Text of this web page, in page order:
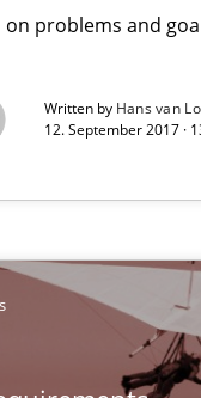
problems and
Written by Hans van
12. September 2017 ·